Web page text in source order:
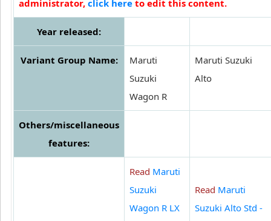
administrator, click here to edit this content.
Year released:
Variant Group Name:
Maruti
Suzuki
Wagon R
Maruti Suzuki
Alto
Others/miscellaneous
features:
Read Maruti
Suzuki
Wagon R LX
Read Maruti
Suzuki Alto Std -